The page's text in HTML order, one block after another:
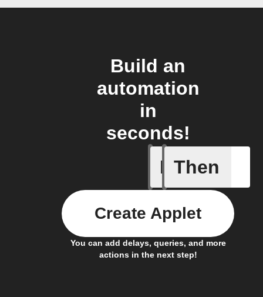
Build an
automation
in
seconds!
If
New
Then
You can add delays, queries, and more
actions in the next step!
Create Applet